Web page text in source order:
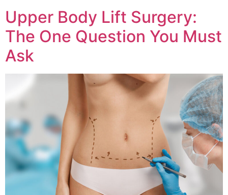
Upper Body Lift Surgery:
The One Question You Must
Ask